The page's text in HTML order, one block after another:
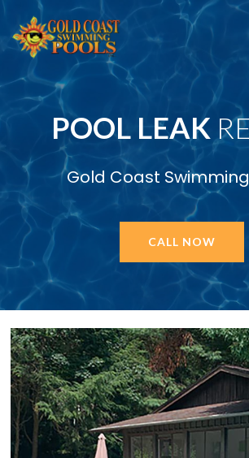
to
main
content
POOL LEAK
Gold Coast
CALL NOW